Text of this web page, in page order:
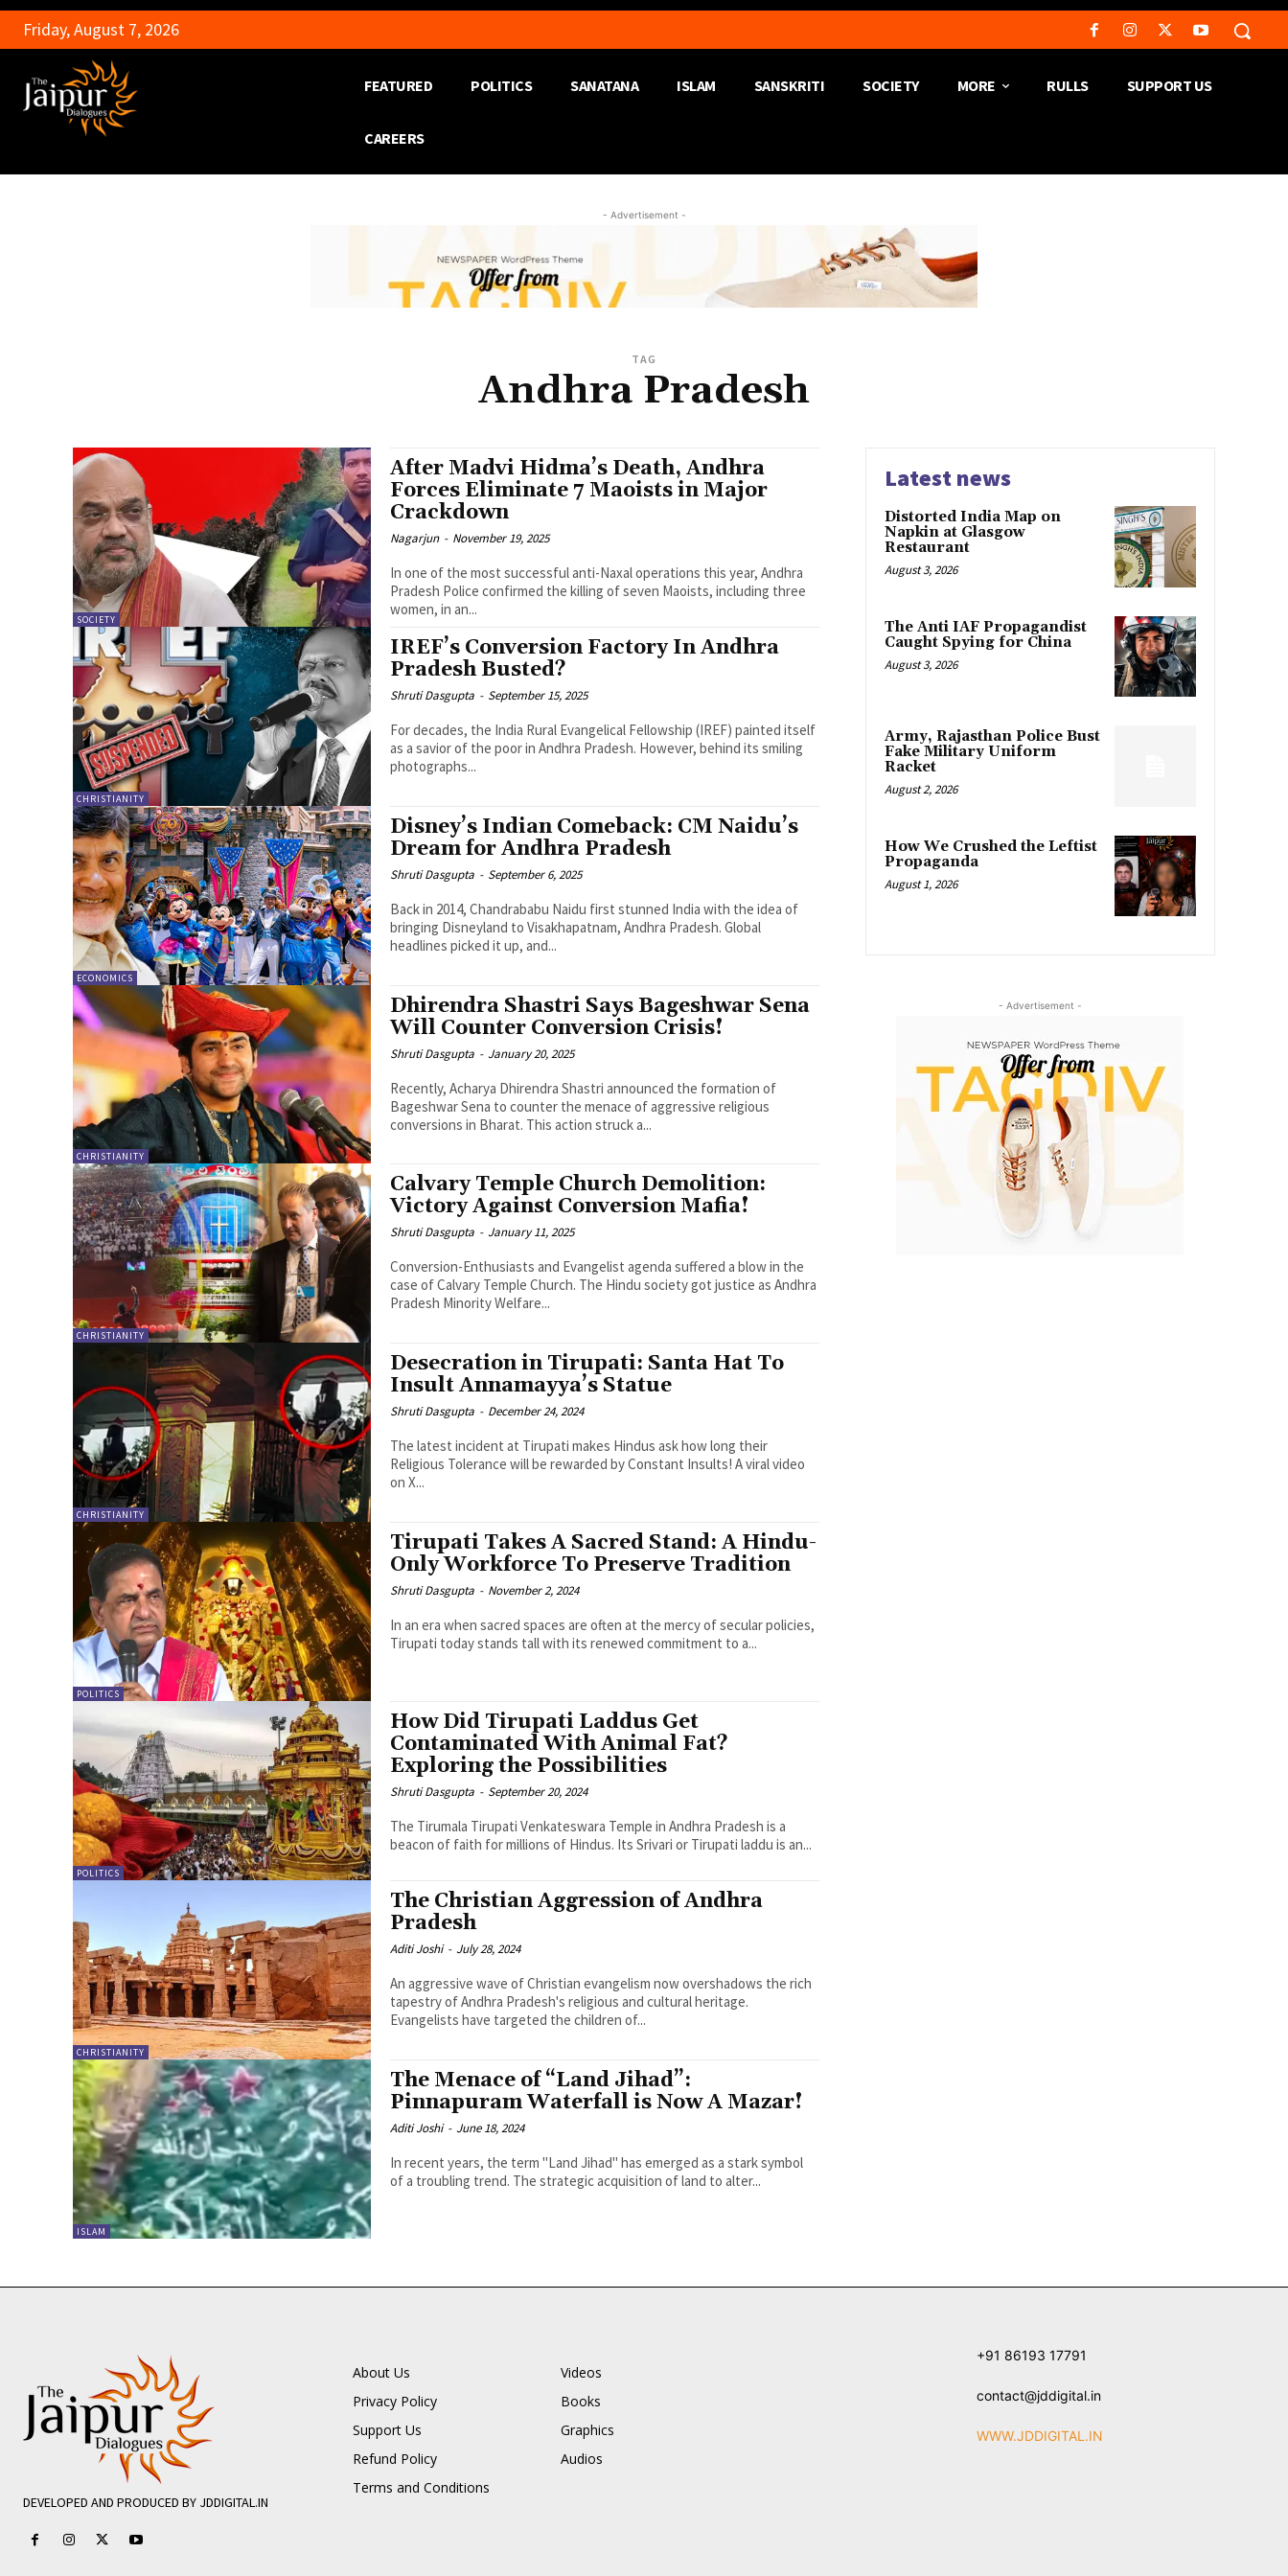
Friday, August 7, 2026
FEATURED POLITICS SANATANA ISLAM SANSKRITI SOCIETY MORE RULLS SUPPORT US
CAREERS
- Advertisement -
TAG
Andhra Pradesh
SOCIETY
After Madvi Hidma’s Death, Andhra
Forces Eliminate 7 Maoists in Major
Crackdown
Nagarjun - November 19, 2025
In one of the most successful anti-Naxal operations this year, Andhra
Pradesh Police confirmed the killing of seven Maoists, including three
women, in an...
CHRISTIANITY
IREF’s Conversion Factory In Andhra
Pradesh Busted?
Shruti Dasgupta - September 15, 2025
For decades, the India Rural Evangelical Fellowship (IREF) painted itself
as a savior of the poor in Andhra Pradesh. However, behind its smiling
photographs...
ECONOMICS
Disney’s Indian Comeback: CM Naidu’s
Dream for Andhra Pradesh
Shruti Dasgupta - September 6, 2025
Back in 2014, Chandrababu Naidu first stunned India with the idea of
bringing Disneyland to Visakhapatnam, Andhra Pradesh. Global
headlines picked it up, and...
CHRISTIANITY
Dhirendra Shastri Says Bageshwar Sena
Will Counter Conversion Crisis!
Shruti Dasgupta - January 20, 2025
Recently, Acharya Dhirendra Shastri announced the formation of
Bageshwar Sena to counter the menace of aggressive religious
conversions in Bharat. This action struck a...
CHRISTIANITY
Calvary Temple Church Demolition:
Victory Against Conversion Mafia!
Shruti Dasgupta - January 11, 2025
Conversion-Enthusiasts and Evangelist agenda suffered a blow in the
case of Calvary Temple Church. The Hindu society got justice as Andhra
Pradesh Minority Welfare...
CHRISTIANITY
Desecration in Tirupati: Santa Hat To
Insult Annamayya’s Statue
Shruti Dasgupta - December 24, 2024
The latest incident at Tirupati makes Hindus ask how long their
Religious Tolerance will be rewarded by Constant Insults! A viral video
on X...
POLITICS
Tirupati Takes A Sacred Stand: A Hindu-
Only Workforce To Preserve Tradition
Shruti Dasgupta - November 2, 2024
In an era when sacred spaces are often at the mercy of secular policies,
Tirupati today stands tall with its renewed commitment to a...
POLITICS
How Did Tirupati Laddus Get
Contaminated With Animal Fat?
Exploring the Possibilities
Shruti Dasgupta - September 20, 2024
The Tirumala Tirupati Venkateswara Temple in Andhra Pradesh is a
beacon of faith for millions of Hindus. Its Srivari or Tirupati laddu is an...
CHRISTIANITY
The Christian Aggression of Andhra
Pradesh
Aditi Joshi - July 28, 2024
An aggressive wave of Christian evangelism now overshadows the rich
tapestry of Andhra Pradesh's religious and cultural heritage.
Evangelists have targeted the children of...
ISLAM
The Menace of “Land Jihad”:
Pinnapuram Waterfall is Now A Mazar!
Aditi Joshi - June 18, 2024
In recent years, the term "Land Jihad" has emerged as a stark symbol
of a troubling trend. The strategic acquisition of land to alter...
Latest news
Distorted India Map on
Napkin at Glasgow
Restaurant
August 3, 2026
The Anti IAF Propagandist
Caught Spying for China
August 3, 2026
Army, Rajasthan Police Bust
Fake Military Uniform
Racket
August 2, 2026
How We Crushed the Leftist
Propaganda
August 1, 2026
- Advertisement -
DEVELOPED AND PRODUCED BY JDDIGITAL.IN
About Us
Privacy Policy
Support Us
Refund Policy
Terms and Conditions
Videos
Books
Graphics
Audios
+91 86193 17791
contact@jddigital.in
WWW.JDDIGITAL.IN